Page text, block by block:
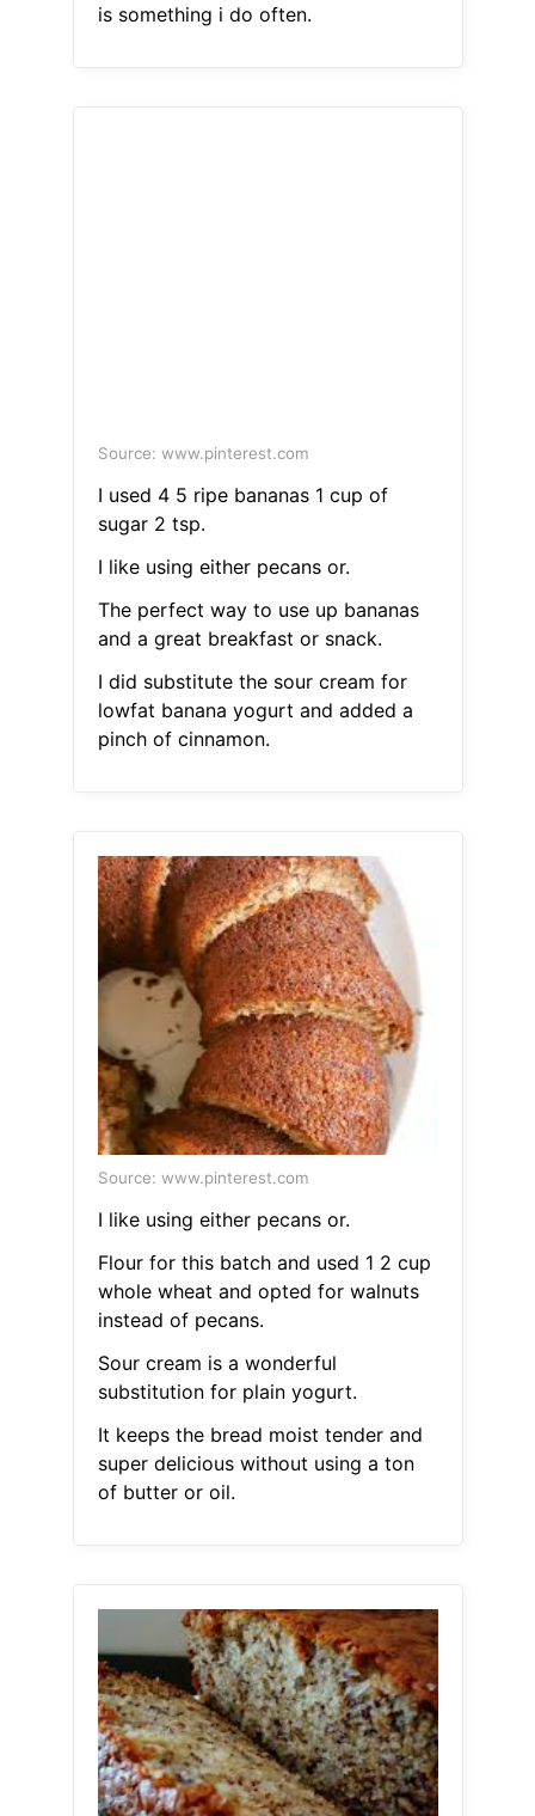
is something i do often.
Source: www.pinterest.com
I used 4 5 ripe bananas 1 cup of
sugar 2 tsp.
I like using either pecans or.
The perfect way to use up bananas
and a great breakfast or snack.
I did substitute the sour cream for
lowfat banana yogurt and added a
pinch of cinnamon.
Source: www.pinterest.com
I like using either pecans or.
Flour for this batch and used 1 2 cup
whole wheat and opted for walnuts
instead of pecans.
Sour cream is a wonderful
substitution for plain yogurt.
It keeps the bread moist tender and
super delicious without using a ton
of butter or oil.